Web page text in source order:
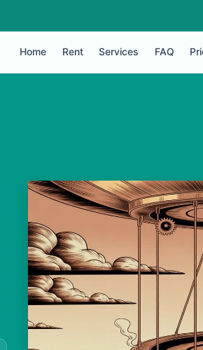
Home Rent Services FAQ